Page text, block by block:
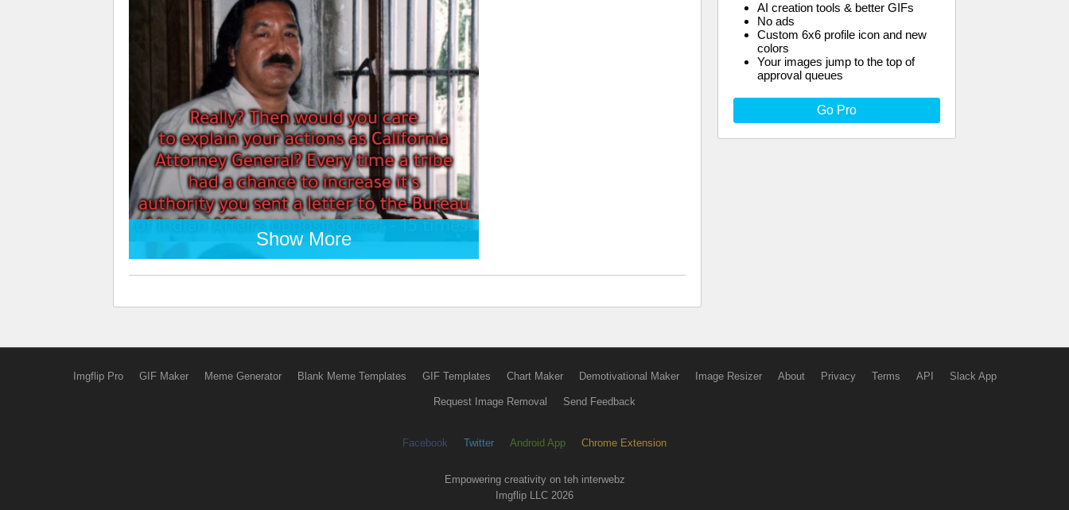
AI creation tools & better GIFs
No ads
Custom 6x6 profile icon and new
colors
Your images jump to the top of
approval queues
Go Pro
Show More
Imgflip Pro GIF Maker Meme Generator Blank Meme Templates GIF Templates Chart Maker Demotivational Maker Image Resizer About Privacy Terms API Slack App
Request Image Removal Send Feedback
Facebook Twitter Android App Chrome Extension
Empowering creativity on teh interwebz
Imgflip LLC 2026